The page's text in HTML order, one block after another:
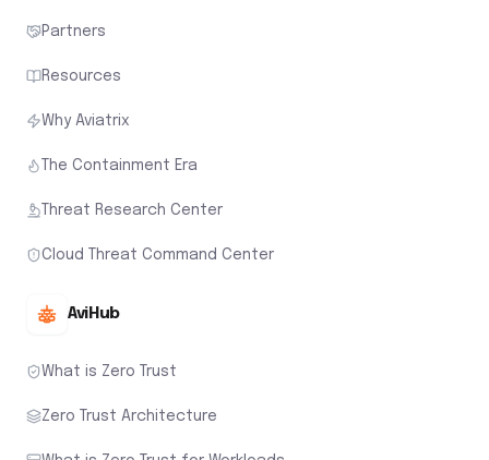
Partners
Resources
Why Aviatrix
The Containment Era
Threat Research Center
Cloud Threat Command Center
AviHub
What is Zero Trust
Zero Trust Architecture